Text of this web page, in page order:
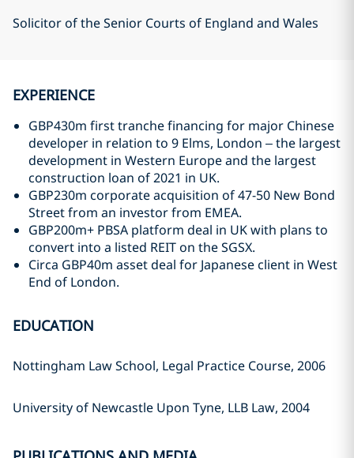
Solicitor of the Senior Courts of England and Wales
EXPERIENCE
GBP430m first tranche financing for major Chinese
developer in relation to 9 Elms, London – the largest
development in Western Europe and the largest
construction loan of 2021 in UK.
GBP230m corporate acquisition of 47-50 New Bond
Street from an investor from EMEA.
GBP200m+ PBSA platform deal in UK with plans to
convert into a listed REIT on the SGSX.
Circa GBP40m asset deal for Japanese client in West
End of London.
EDUCATION
Nottingham Law School, Legal Practice Course, 2006
University of Newcastle Upon Tyne, LLB Law, 2004